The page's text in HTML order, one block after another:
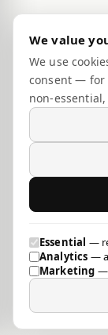
We value
We use
consent — for
non-
Essential —
Analytics —
Marketing —